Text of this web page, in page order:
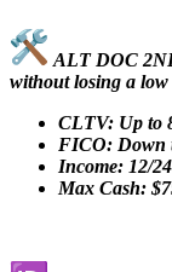
ALT DOC
without losing a
CLTV: Up to
FICO: Down
Income: 12/
Max Cash: